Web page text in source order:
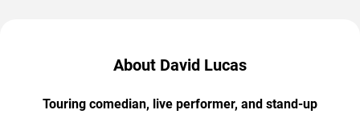
About David Lucas
Touring comedian, live performer, and stand-up